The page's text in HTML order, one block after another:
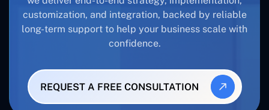
customization, and integration, backed by reliable
long-term support to help your business scale with
confidence.
REQUEST A FREE CONSULTATION